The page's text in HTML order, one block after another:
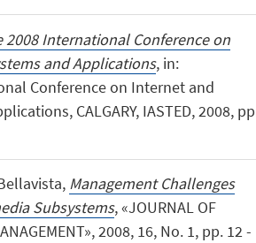
2008 International Conference on
and Applications, in:
Conference on Internet and
CALGARY, IASTED, 2008,
Management Challenges
Subsystems, «JOURNAL OF
2008, 16, No. 1, pp. 12 -